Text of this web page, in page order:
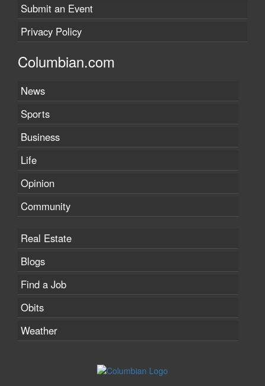
Submit an Event
Privacy Policy
Columbian.com
News
Sports
Business
Life
Opinion
Community
Real Estate
Blogs
Find a Job
Obits
Weather